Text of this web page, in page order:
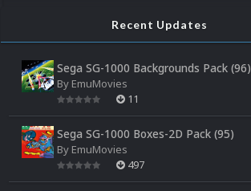
Recent Updates
Sega SG-1000 Backgrounds Pack (96)
By EmuMovies
11
Sega SG-1000 Boxes-2D Pack (95)
By EmuMovies
497